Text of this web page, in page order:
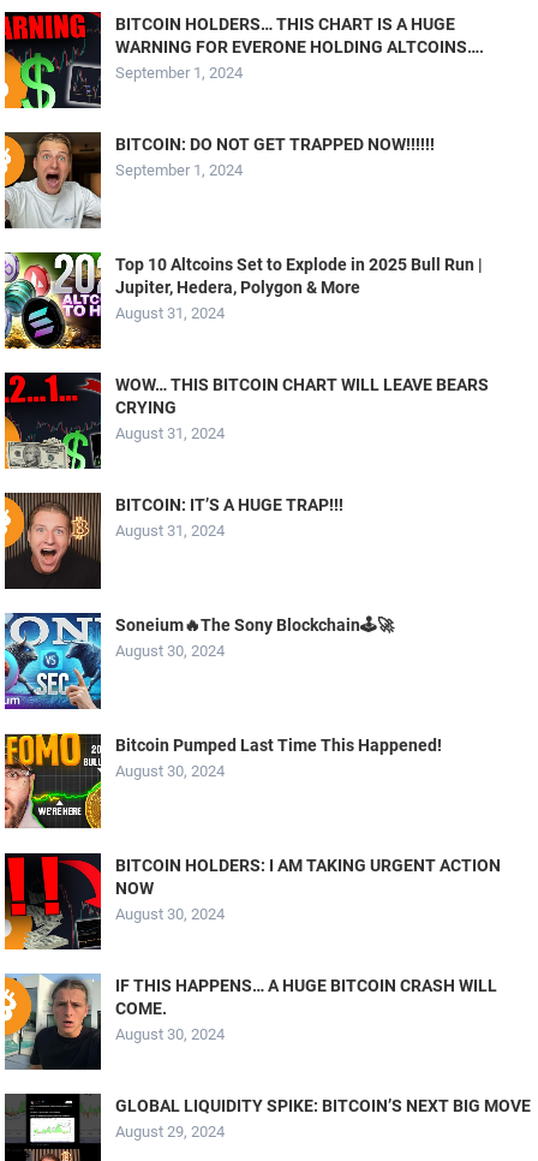
BITCOIN HOLDERS… THIS CHART IS A HUGE
WARNING FOR EVERONE HOLDING ALTCOINS….
September 1, 2024
BITCOIN: DO NOT GET TRAPPED NOW!!!!!!
September 1, 2024
Top 10 Altcoins Set to Explode in 2025 Bull Run |
Jupiter, Hedera, Polygon & More
August 31, 2024
WOW… THIS BITCOIN CHART WILL LEAVE BEARS
CRYING
August 31, 2024
BITCOIN: IT’S A HUGE TRAP!!!
August 31, 2024
Soneium🔥The Sony Blockchain🕹️🚀
August 30, 2024
Bitcoin Pumped Last Time This Happened!
August 30, 2024
BITCOIN HOLDERS: I AM TAKING URGENT ACTION
NOW
August 30, 2024
IF THIS HAPPENS… A HUGE BITCOIN CRASH WILL
COME.
August 30, 2024
GLOBAL LIQUIDITY SPIKE: BITCOIN’S NEXT BIG MOVE
August 29, 2024